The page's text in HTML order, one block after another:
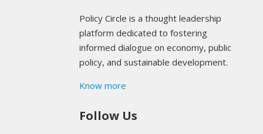
Policy Circle is a thought leadership
platform dedicated to fostering
informed dialogue on economy, public
policy, and sustainable development.
Know more
Follow Us